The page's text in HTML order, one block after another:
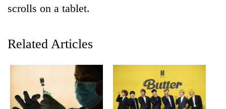
TRENDING
Mountaineering
community
bids
farewell
scrolls on a tablet.
Related Articles